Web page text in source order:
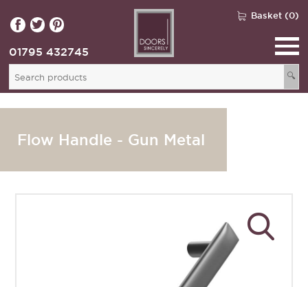
Basket (0)
🔍
01795 432745
Flow Handle - Gun Metal